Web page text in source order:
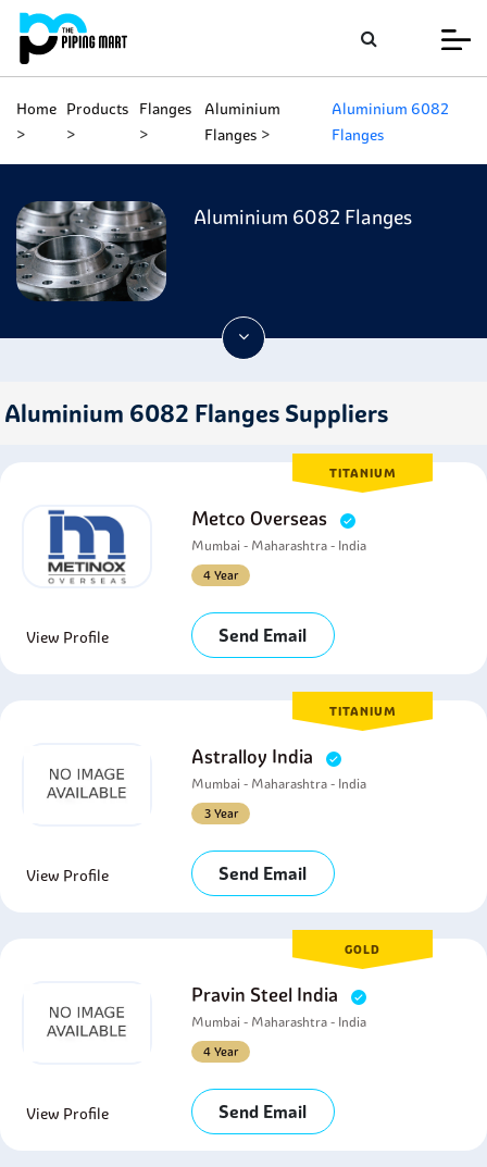
Home Products Flanges
Aluminium
Flanges
Aluminium 6082
Flanges
Aluminium 6082 Flanges
Aluminium 6082 Flanges Suppliers
TITANIUM
Metco Overseas
Mumbai - Maharashtra - India
4 Year
View Profile Send Email
TITANIUM
Astralloy India
Mumbai - Maharashtra - India
3 Year
View Profile Send Email
GOLD
Pravin Steel India
Mumbai - Maharashtra - India
4 Year
View Profile Send Email